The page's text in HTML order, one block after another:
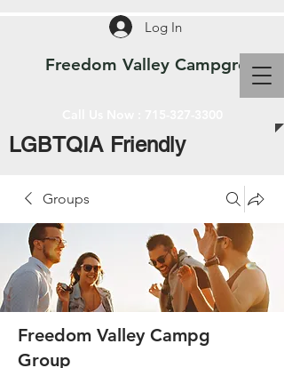
Freedom Valley Campground
Log In
LGBTQIA Friendly
Groups
Freedom Valley Campg
Group